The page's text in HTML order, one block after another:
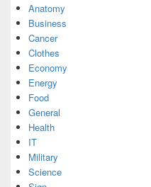
Anatomy
Business
Cancer
Clothes
Economy
Energy
Food
General
Health
IT
Military
Science